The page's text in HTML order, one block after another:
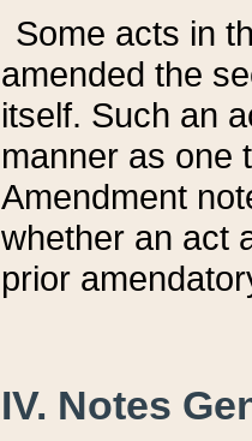
Some acts in
amended the
itself. Such an
manner as one
Amendment
whether an act
prior
IV. Notes